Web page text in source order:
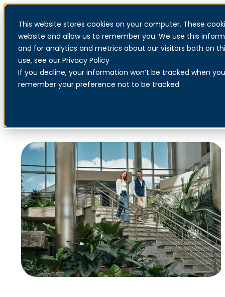
This website stores cookies on your computer. These
website and allow us to remember you. We use this
and for analytics and metrics about our visitors both on
use, see our Privacy Policy
If you decline, your information won’t be tracked when
remember your preference not to be tracked.
Our technology partners
oriented security solutions.